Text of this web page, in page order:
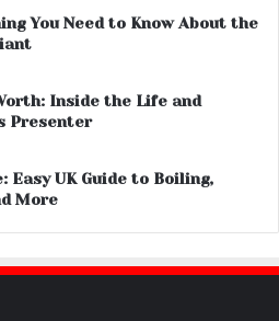
You Need to Know About the
Inside the Life and
Presenter
Easy UK Guide to Boiling,
More